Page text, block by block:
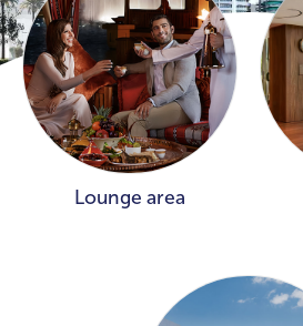
Lounge area